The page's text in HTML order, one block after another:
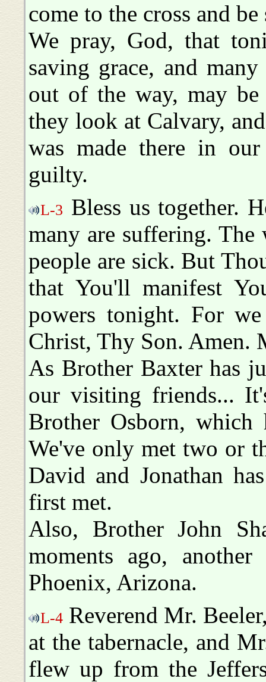
come to the cross and be
We pray, God, that
saving grace, and
out of the way, may
they look at Calvary,
was made there in
guilty.
L-3 Bless us together.
many are suffering. The
people are sick. But
that You'll manifest
powers tonight. For
Christ, Thy Son. Amen.
As Brother Baxter has
our visiting friends...
Brother Osborn, which
We've only met two or
David and Jonathan
first met.
Also, Brother John
moments ago,
Phoenix, Arizona.
L-4 Reverend Mr.
at the tabernacle, and
flew up from the